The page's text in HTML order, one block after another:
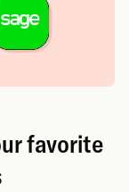
favorite